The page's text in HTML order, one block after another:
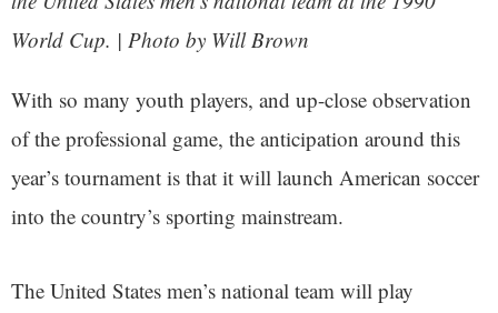
World Cup. | Photo by Will Brown
With so many youth players, and up-close observation
of the professional game, the anticipation around this
year’s tournament is that it will launch American soccer
into the country’s sporting mainstream.
The United States men’s national team will play